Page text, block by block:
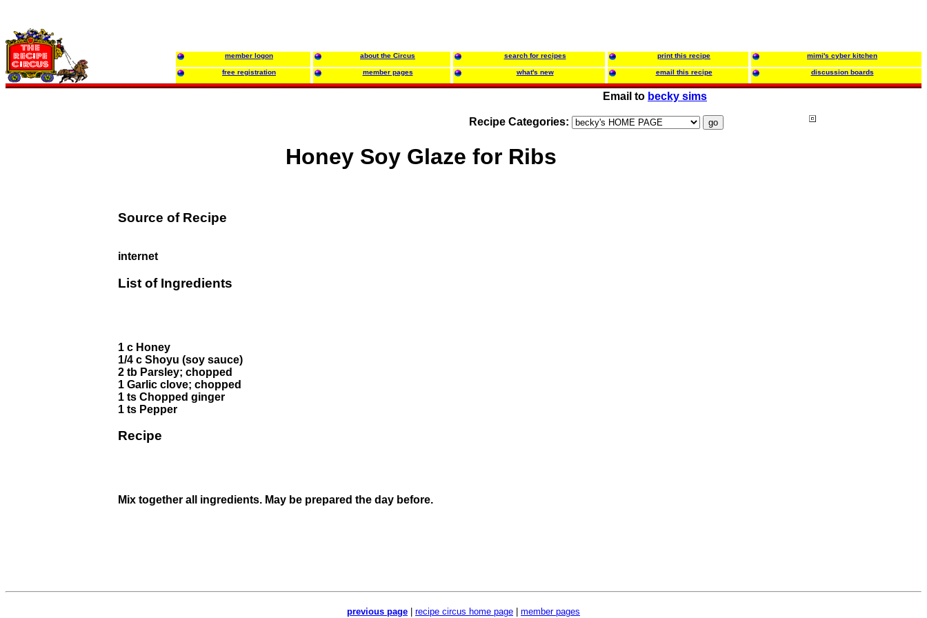
member logon about the Circus search for recipes print this recipe mimi's cyber kitchen
free registration member pages what's new email this recipe discussion boards
Email to becky sims
Recipe Categories:
Honey Soy Glaze for Ribs
Source of Recipe
internet
List of Ingredients
1 c Honey
1/4 c Shoyu (soy sauce)
2 tb Parsley; chopped
1 Garlic clove; chopped
1 ts Chopped ginger
1 ts Pepper
Recipe
Mix together all ingredients. May be prepared the day before.
previous page recipe circus home page
member pages